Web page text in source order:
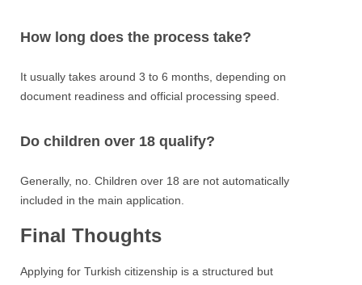
How long does the process take?
It usually takes around 3 to 6 months, depending on
document readiness and official processing speed.
Do children over 18 qualify?
Generally, no. Children over 18 are not automatically
included in the main application.
Final Thoughts
Applying for Turkish citizenship is a structured but